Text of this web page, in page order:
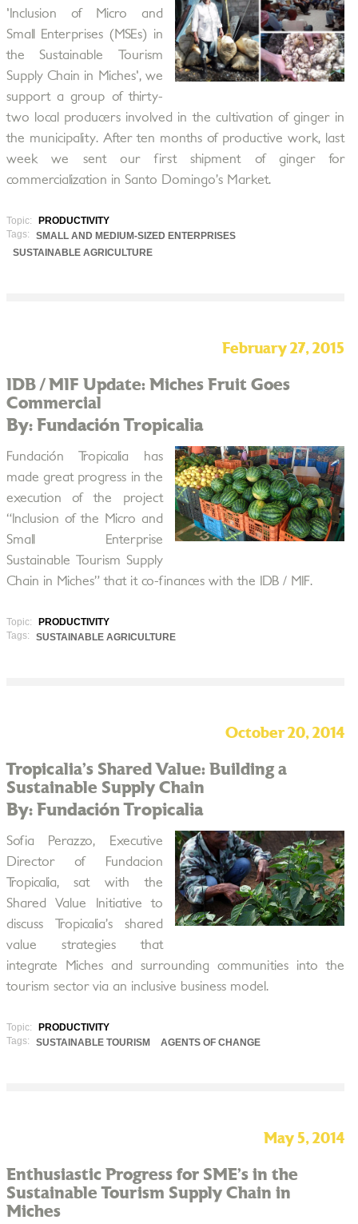
'Inclusion of Micro and
Small Enterprises (MSEs) in
the Sustainable Tourism
Supply Chain in Miches', we
support a group of thirty-
two local producers involved in the cultivation of ginger in
the municipality. After ten months of productive work, last
week we sent our first shipment of ginger for
commercialization in Santo Domingo’s Market.
Topic:
PRODUCTIVITY
Tags:
SMALL AND MEDIUM-SIZED ENTERPRISES
SUSTAINABLE AGRICULTURE
February 27, 2015
IDB / MIF Update: Miches Fruit Goes
Commercial
By: Fundación Tropicalia
Fundación Tropicalia has
made great progress in the
execution of the project
“Inclusion of the Micro and
Small Enterprise
Sustainable Tourism Supply
Chain in Miches” that it co-finances with the IDB / MIF.
Topic:
PRODUCTIVITY
Tags:
SUSTAINABLE AGRICULTURE
October 20, 2014
Tropicalia’s Shared Value: Building a
Sustainable Supply Chain
By: Fundación Tropicalia
Sofia Perazzo, Executive
Director of Fundacion
Tropicalia, sat with the
Shared Value Initiative to
discuss Tropicalia’s shared
value strategies that
integrate Miches and surrounding communities into the
tourism sector via an inclusive business model.
Topic:
PRODUCTIVITY
Tags:
SUSTAINABLE TOURISM AGENTS OF CHANGE
May 5, 2014
Enthusiastic Progress for SME’s in the
Sustainable Tourism Supply Chain in
Miches